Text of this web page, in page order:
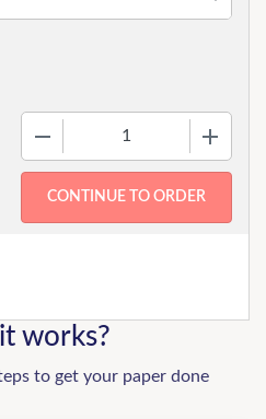
works?
to get your paper done